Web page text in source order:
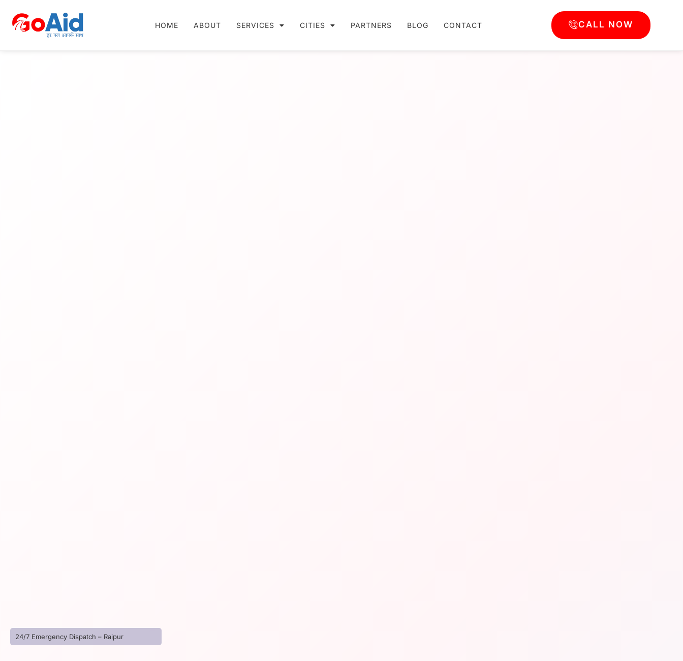
HOME ABOUT SERVICES CITIES PARTNERS BLOG CONTACT CALL NOW
24/7 Emergency Dispatch – Raipur